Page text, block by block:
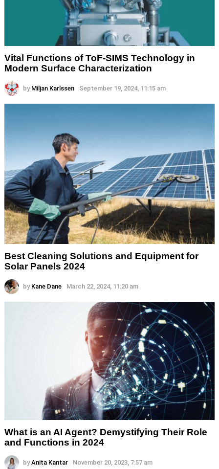
Vital Functions of ToF-SIMS Technology in
Modern Surface Characterization
by Miljan Karlssen September 19, 2024, 11:15 am
Best Cleaning Solutions and Equipment for
Solar Panels 2024
by Kane Dane March 22, 2024, 11:20 am
What is an AI Agent? Demystifying Their Role
and Functions in 2024
by Anita Kantar November 20, 2023, 7:57 am